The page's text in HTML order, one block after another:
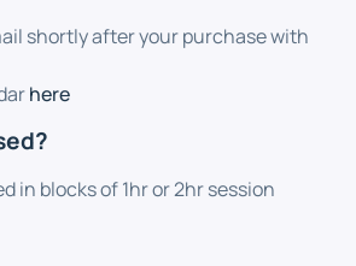
shortly after your purchase with
here
in blocks of 1hr or 2hr session